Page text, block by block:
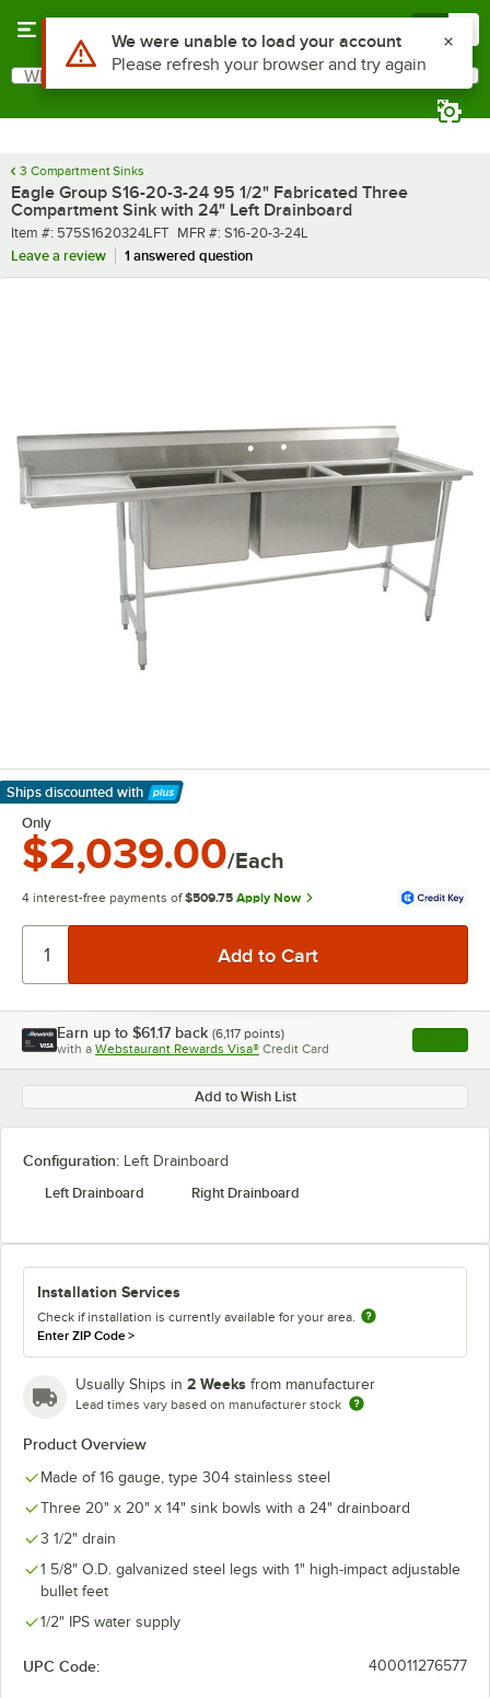
Search
What are you looking for?
3 Compartment Sinks
Eagle Group S16-20-3-24 95 1/2" Fabricated Three
Compartment Sink with 24" Left Drainboard
Item number
Item #: 575S1620324LFT MFR number
MFR #: S16-20-3-24L
Leave a review
1 answered question
Ships discounted with
Learn More
Only
$2,039.00/Each
4 interest-free payments of $509.75 Apply Now
Earn up to $61.17 back (6,117 points)
with a Webstaurant Rewards Visa® Credit Card , opens
Add to Wish List
Configuration: Left Drainboard
Left Drainboard
Right Drainboard
Installation Services
Check if installation is currently available for your area.
Enter ZIP Code>
Usually Ships in 2 Weeks from manufacturer
Lead times vary based on manufacturer stock
Product Overview
Made of 16 gauge, type 304 stainless steel
Three 20" x 20" x 14" sink bowls with a 24" drainboard
3 1/2" drain
1 5/8" O.D. galvanized steel legs with 1" high-impact adjustable
bullet feet
1/2" IPS water supply
UPC Code: 400011276577